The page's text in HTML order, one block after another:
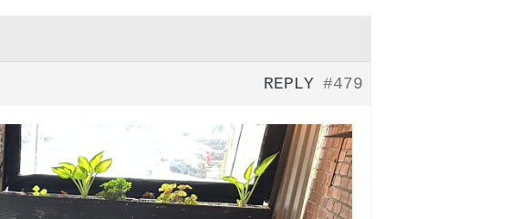
#479
REPLY